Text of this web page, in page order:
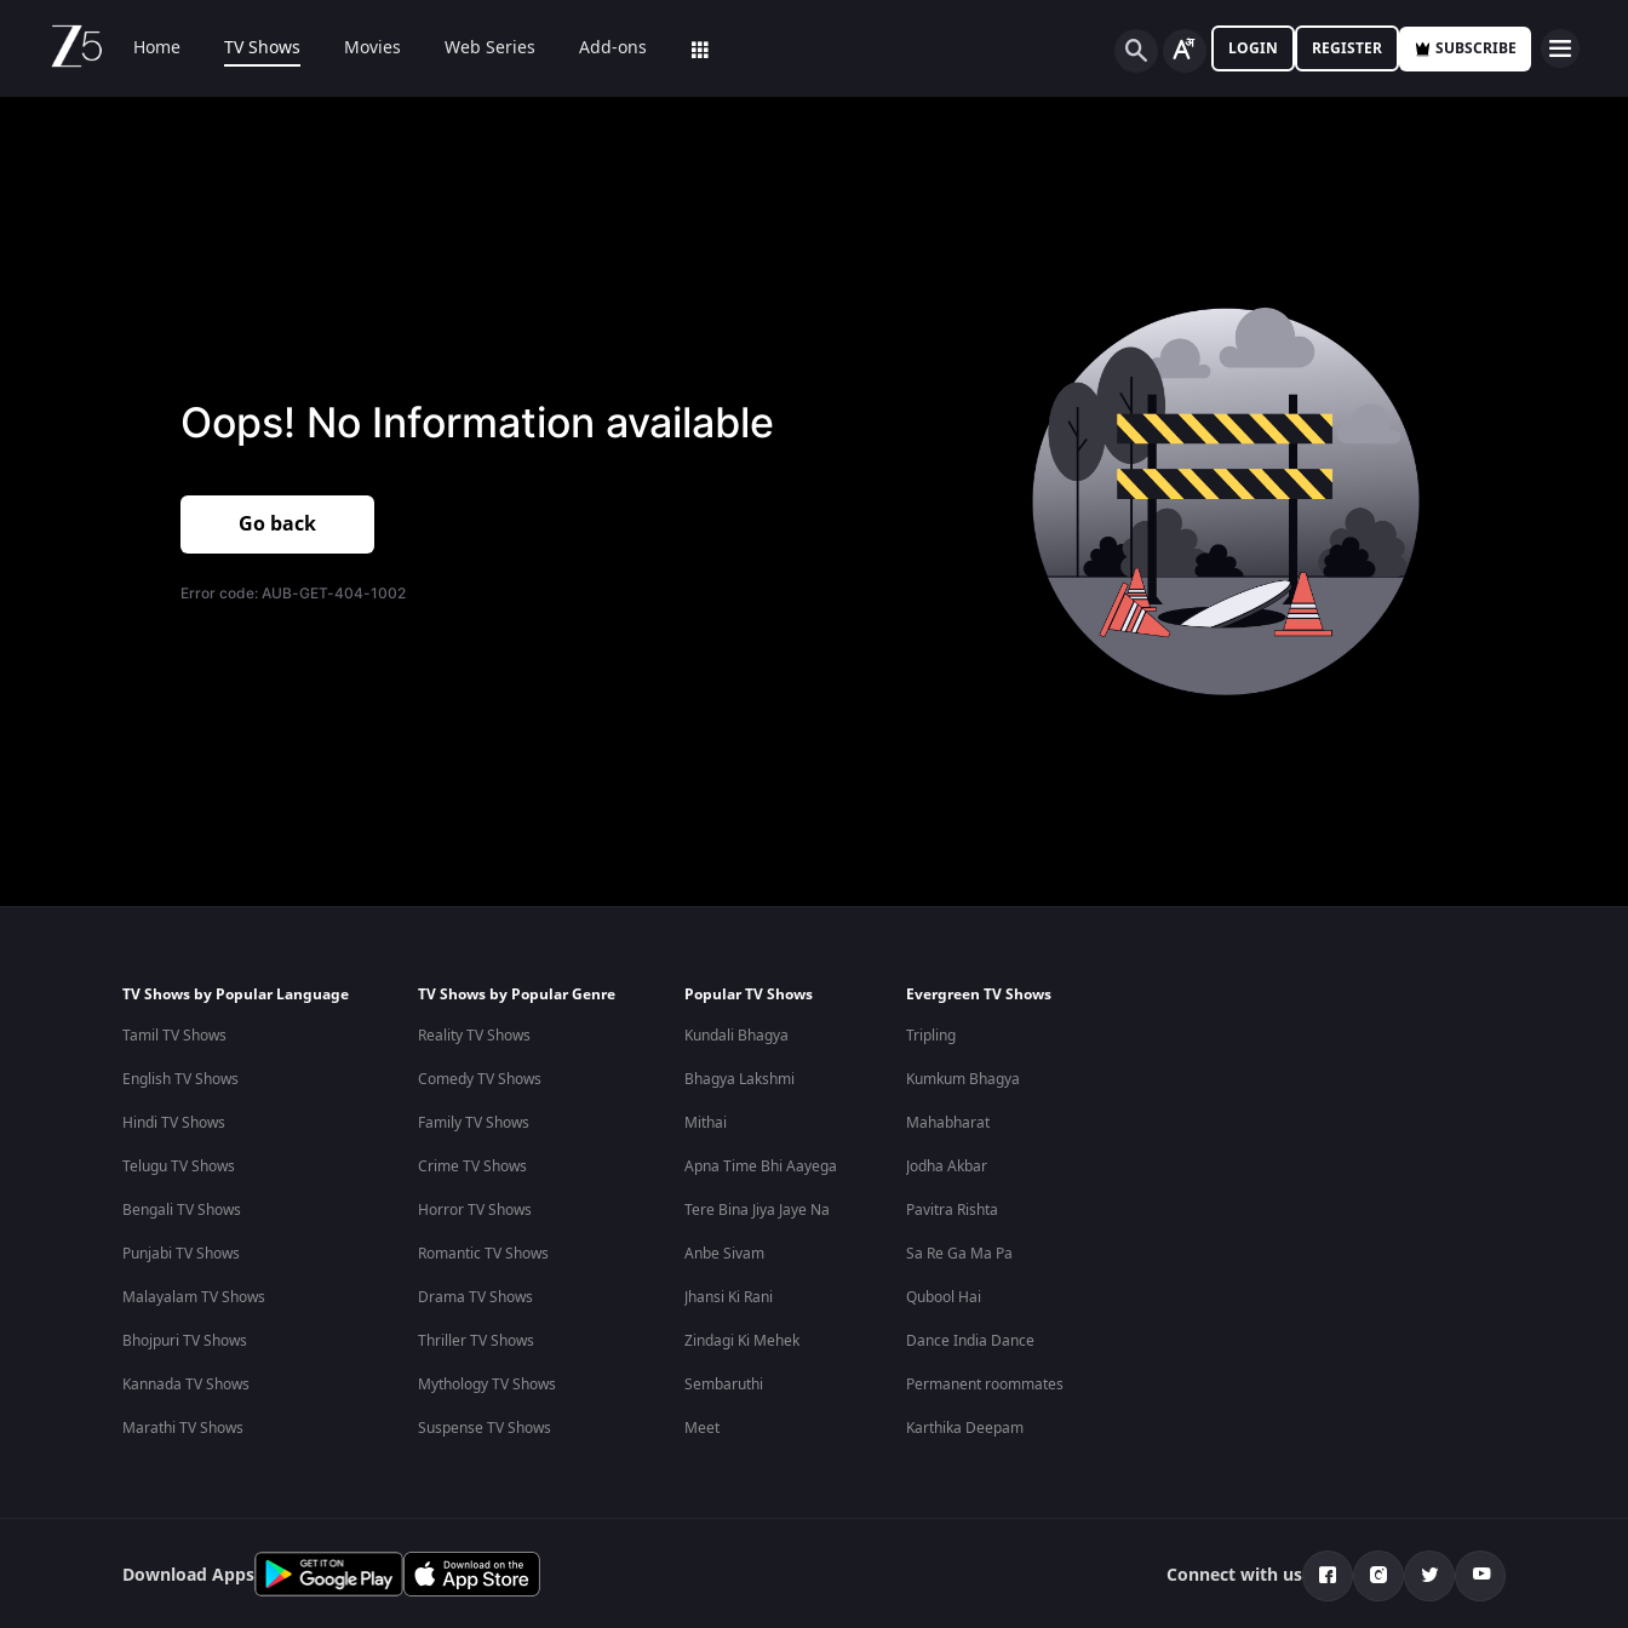
Home TV Shows Movies Web Series Add-ons LOGIN REGISTER SUBSCRIBE
Oops! No Information available
Go back
Error code: AUB-GET-404-1002
TV Shows by Popular Language
Tamil TV Shows
English TV Shows
Hindi TV Shows
Telugu TV Shows
Bengali TV Shows
Punjabi TV Shows
Malayalam TV Shows
Bhojpuri TV Shows
Kannada TV Shows
Marathi TV Shows
TV Shows by Popular Genre
Reality TV Shows
Comedy TV Shows
Family TV Shows
Crime TV Shows
Horror TV Shows
Romantic TV Shows
Drama TV Shows
Thriller TV Shows
Mythology TV Shows
Suspense TV Shows
Popular TV Shows
Kundali Bhagya
Bhagya Lakshmi
Mithai
Apna Time Bhi Aayega
Tere Bina Jiya Jaye Na
Anbe Sivam
Jhansi Ki Rani
Zindagi Ki Mehek
Sembaruthi
Meet
Evergreen TV Shows
Tripling
Kumkum Bhagya
Mahabharat
Jodha Akbar
Pavitra Rishta
Sa Re Ga Ma Pa
Qubool Hai
Dance India Dance
Permanent roommates
Karthika Deepam
Download Apps Connect with us